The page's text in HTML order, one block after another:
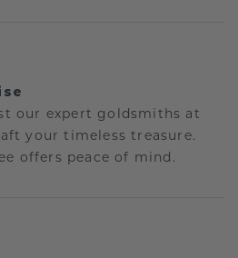
our expert goldsmiths at
your timeless treasure.
offers peace of mind.